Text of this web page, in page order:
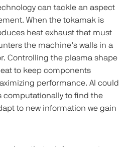
can tackle an aspect
When the tokamak is
heat exhaust that must
the machine’s walls in a
Controlling the plasma shape
to keep components
performance. AI could
computationally to find the
to new information we gain